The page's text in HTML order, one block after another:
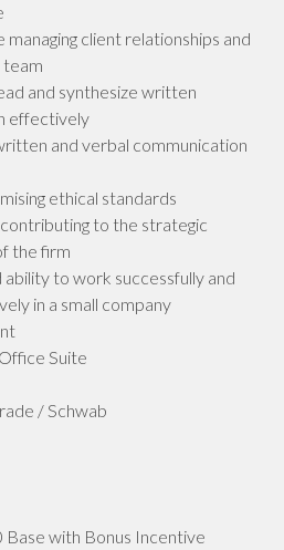
managing client relationships and
team
and synthesize written
effectively
and verbal communication
ethical standards
to the strategic
the firm
ability to work successfully and
in a small company
Suite
/ Schwab
Base with Bonus Incentive